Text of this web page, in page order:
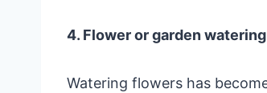
4. Flower or garden watering
Watering flowers has